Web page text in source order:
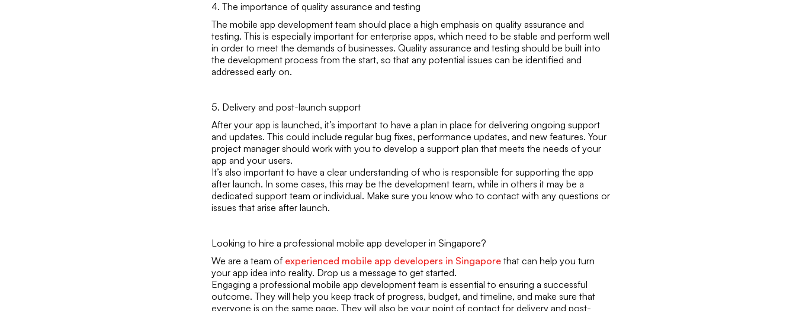
4. The importance of quality assurance and testing
The mobile app development team should place a high emphasis on quality assurance and
testing. This is especially important for enterprise apps, which need to be stable and perform well
in order to meet the demands of businesses. Quality assurance and testing should be built into
the development process from the start, so that any potential issues can be identified and
addressed early on.
5. Delivery and post-launch support
After your app is launched, it’s important to have a plan in place for delivering ongoing support
and updates. This could include regular bug fixes, performance updates, and new features. Your
project manager should work with you to develop a support plan that meets the needs of your
app and your users.
It’s also important to have a clear understanding of who is responsible for supporting the app
after launch. In some cases, this may be the development team, while in others it may be a
dedicated support team or individual. Make sure you know who to contact with any questions or
issues that arise after launch.
Looking to hire a professional mobile app developer in Singapore?
We are a team of experienced mobile app developers in Singapore that can help you turn
your app idea into reality. Drop us a message to get started.
Engaging a professional mobile app development team is essential to ensuring a successful
outcome. They will help you keep track of progress, budget, and timeline, and make sure that
everyone is on the same page. They will also be your point of contact for delivery and post-